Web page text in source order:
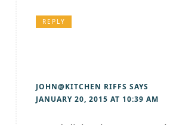
REPLY
JOHN@KITCHEN RIFFS SAYS
JANUARY 20, 2015 AT 10:39 AM